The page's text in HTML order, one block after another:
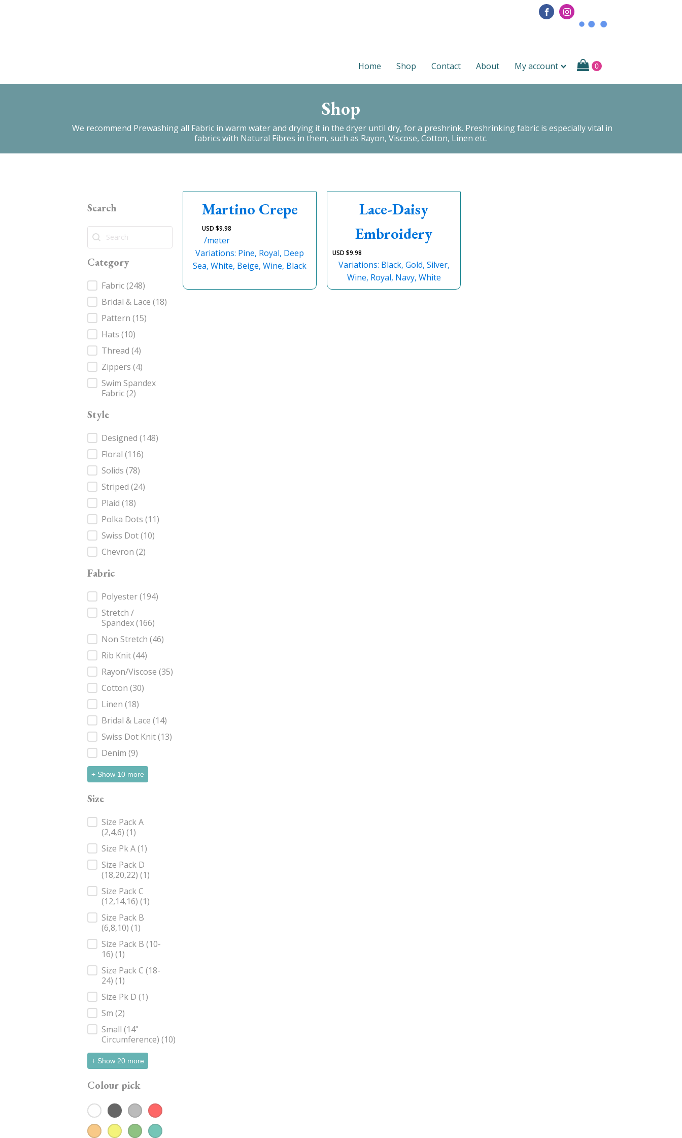
Home Shop Contact About My account
Shop
We recommend Prewashing all Fabric in warm water and drying it in the dryer until dry, for a preshrink. Preshrinking fabric is especially vital in
fabrics with Natural Fibres in them, such as Rayon, Viscose, Cotton, Linen etc.
Search
Search
Search
Category
Category
Fabric(248)
Bridal & Lace (18)
Pattern (15)
Hats (10)
Thread (4)
Zippers (4)
Swim Spandex
Fabric(2)
Style
StyleDesigned (148)
Floral (116)
Solids (78)
Striped (24)
Plaid (18)
Polka Dots (11)
Swiss Dot(10)
Chevron (2)
Fabric
FabricPolyester(194)
Stretch /
Spandex(166)
Non Stretch (46)
Rib Knit(44)
Rayon/Viscose (35)
Cotton (30)
Linen (18)
Bridal & Lace (14)
Swiss Dot Knit(13)
Denim (9)
+ Show 10 more
Size
SizeSize Pack A
(2,4,6) (1)
Size Pk A(1)
Size Pack D
(18,20,22) (1)
Size Pack C
(12,14,16) (1)
Size Pack B
(6,8,10) (1)
Size Pack B (10-
16) (1)
Size Pack C (18-
24) (1)
Size Pk D (1)
Sm (2)
Small (14"
Circumference) (10)
+ Show 20 more
Colour pick
Colour pick
White(58)
Black (81)
Grey(18)
Orange (4)
Yellow(9)
Green (15)Teal (15)
Blue (19) Navy (50)Purple(8)Pink (18)
Martino Crepe
USD $9.98
/meter
Variations: Pine, Royal, Deep
Sea, White, Beige, Wine, Black
Lace-Daisy
Embroidery
USD $9.98
Variations: Black, Gold, Silver,
Wine, Royal, Navy, White